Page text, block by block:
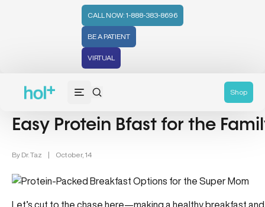
CALL NOW: 1-888-383-8696
BE A PATIENT
VIRTUAL
Shop
Nutrition (107) Wellness (331)
Easy Protein Bfast for the
By Dr. Taz | October, 14
Let’s cut to the chase here—making a healthy breakfast